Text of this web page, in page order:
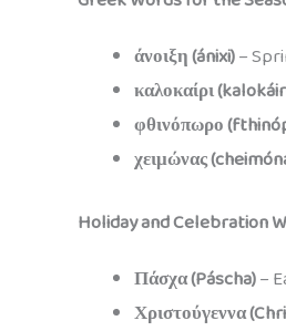
άνοιξη (ánixi)–
καλοκαίρι
φθινόπωρο
χειμώνας
Holiday and Celebration
Πάσχα (Páscha)–
Χριστούγεννα